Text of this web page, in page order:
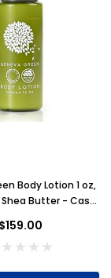
Body Lotion 1 oz,
Shea Butter - Case
$159.00